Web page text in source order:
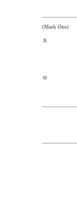
(Mark One)
x
o